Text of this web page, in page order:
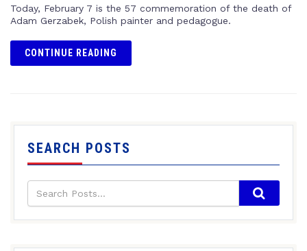
Today, February 7 is the 57 commemoration of the death of
Adam Gerzabek, Polish painter and pedagogue.
CONTINUE READING
SEARCH POSTS